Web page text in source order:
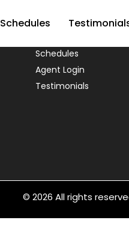
SchedulesUSEFUL
Schedules
Agent Login
Testimonials
© 2026 All rights